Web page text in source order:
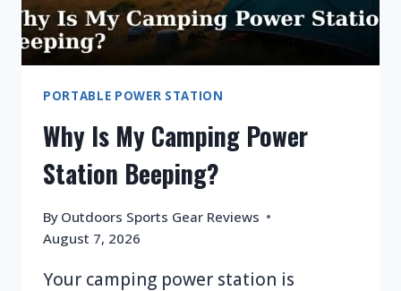
PORTABLE POWER STATION
Why Is My Camping Power
Station Beeping?
By Outdoors Sports Gear Reviews
August 7, 2026
Your camping power station is